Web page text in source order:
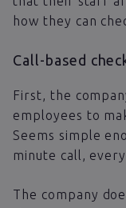
how they can
Call-based
First, the
employees to
Seems simple
minute call,
The company